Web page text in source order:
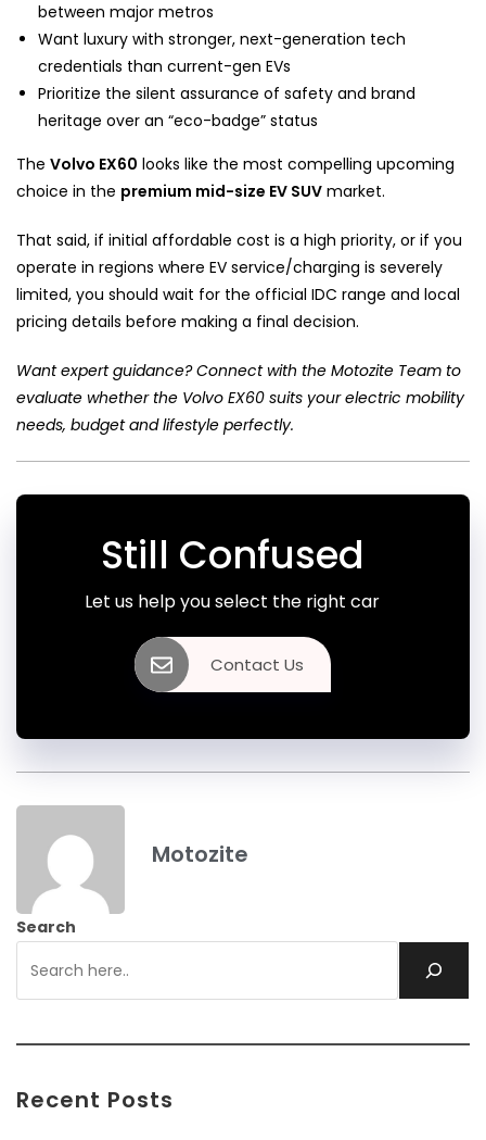
between major metros
Want luxury with stronger, next-generation tech
credentials than current-gen EVs
Prioritize the silent assurance of safety and brand
heritage over an “eco-badge” status
The Volvo EX60 looks like the most compelling upcoming
choice in the premium mid-size EV SUV market.
That said, if initial affordable cost is a high priority, or if you
operate in regions where EV service/charging is severely
limited, you should wait for the official IDC range and local
pricing details before making a final decision.
Want expert guidance? Connect with the Motozite Team to
evaluate whether the Volvo EX60 suits your electric mobility
needs, budget and lifestyle perfectly.
Still Confused
Let us help you select the right car
Contact Us
Motozite
Search
Recent Posts